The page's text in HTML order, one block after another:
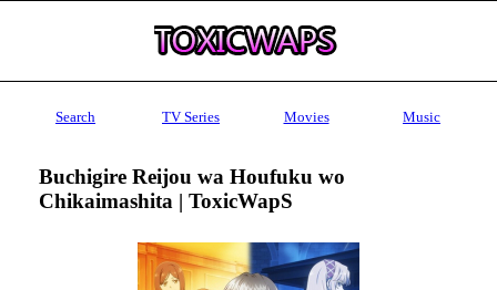
Search TV Series Movies Music
Buchigire Reijou wa Houfuku wo
Chikaimashita | ToxicWapS